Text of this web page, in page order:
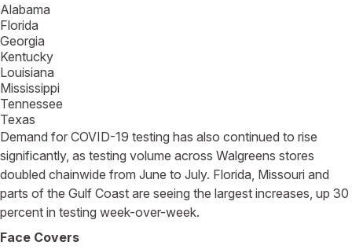
Alabama
Florida
Georgia
Kentucky
Louisiana
Mississippi
Tennessee
Texas
Demand for COVID-19 testing has also continued to rise
significantly, as testing volume across Walgreens stores
doubled chainwide from June to July. Florida, Missouri and
parts of the Gulf Coast are seeing the largest increases, up 30
percent in testing week-over-week.
Face Covers